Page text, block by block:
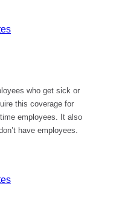
who get sick or
this coverage for
employees. It also
have employees.